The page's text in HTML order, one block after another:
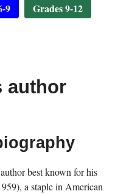
9 Grades 9-12
author
best known for his
a staple in American